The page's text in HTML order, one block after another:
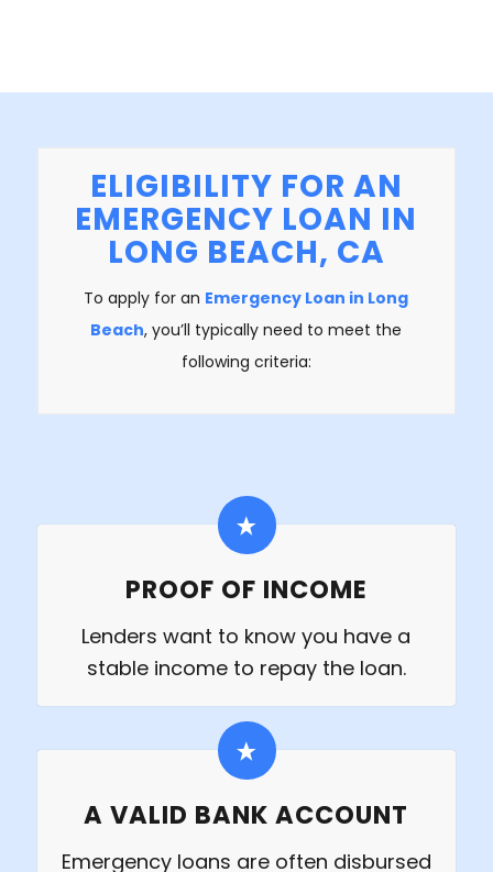
ELIGIBILITY FOR AN
EMERGENCY LOAN IN
LONG BEACH, CA
To apply for an Emergency Loan in Long
Beach, you’ll typically need to meet the
following criteria:
PROOF OF INCOME
Lenders want to know you have a
stable income to repay the loan.
A VALID BANK ACCOUNT
Emergency loans are often disbursed